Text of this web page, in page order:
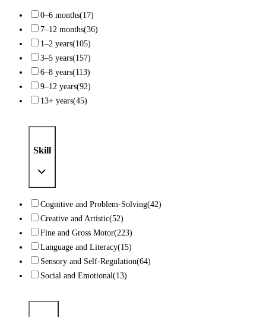
0–6 months(17)
7–12 months(36)
1–2 years(105)
3–5 years(157)
6–8 years(113)
9–12 years(92)
13+ years(45)
Skill
Cognitive and Problem-Solving(42)
Creative and Artistic(52)
Fine and Gross Motor(223)
Language and Literacy(15)
Sensory and Self-Regulation(64)
Social and Emotional(13)